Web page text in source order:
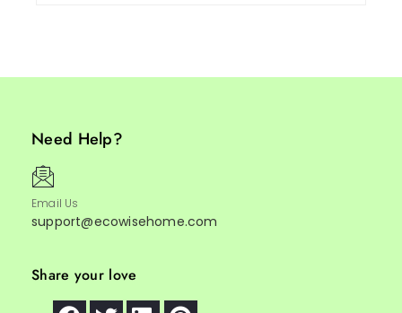
Need Help?
Email Us
support@ecowisehome.com
Share your love